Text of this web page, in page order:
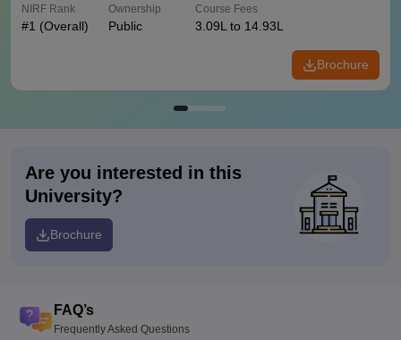
NIRF Rank
#1 (Overall)
Ownership
Public
Course Fees
3.09L to 14.93L
Brochure
Are you interested in this
University?
Brochure
FAQ’s
Frequently Asked Questions